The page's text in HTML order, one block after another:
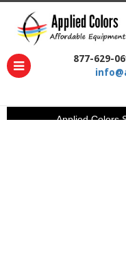
877-629-
Applied Colors